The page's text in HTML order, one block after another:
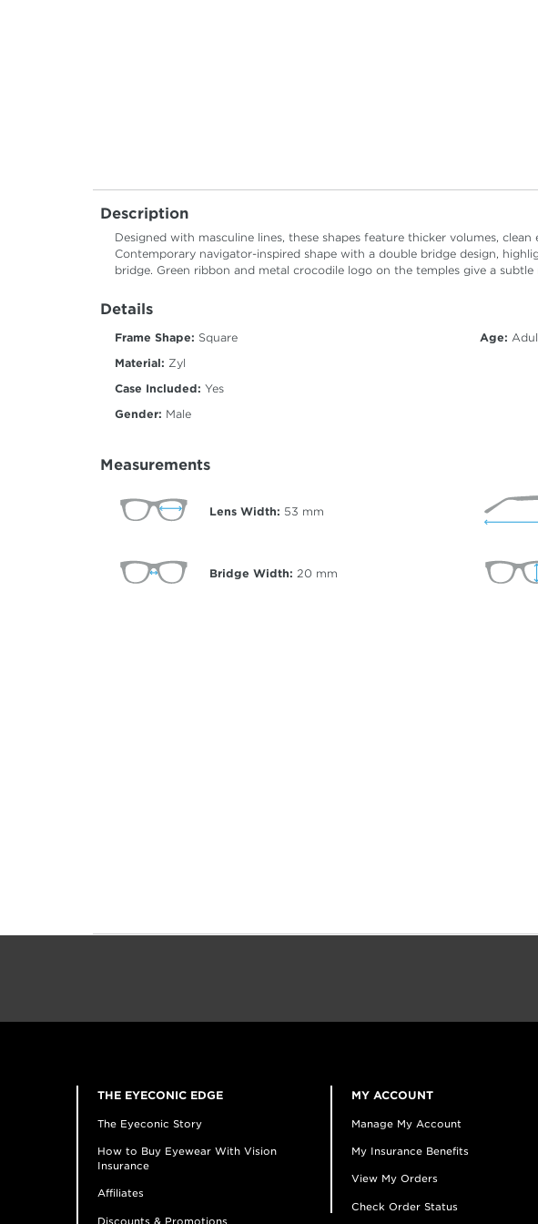
Description
Designed with masculine lines, these shapes feature thicker volumes,
Contemporary navigator-inspired shape with a double bridge design,
bridge. Green ribbon and metal crocodile logo on the temples give a
Details
Frame Shape: Square
Material: Zyl
Case Included: Yes
Gender: Male
Age:
Measurements
Lens Width: 53 mm
Bridge Width: 20 mm
THE EYECONIC EDGE
The Eyeconic Story
How to Buy Eyewear With Vision
Insurance
Affiliates
Discounts & Promotions
MY ACCOUNT
Manage My Account
My Insurance Benefits
View My Orders
Check Order Status